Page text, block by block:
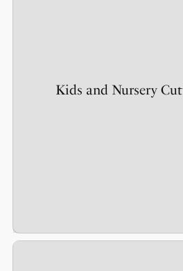
Kids and Nursery